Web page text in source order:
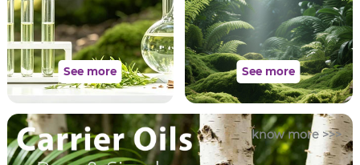
See more See more
know more >>>